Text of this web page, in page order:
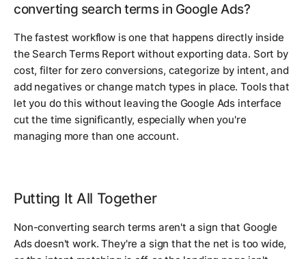
converting search terms in Google Ads?
The fastest workflow is one that happens directly inside
the Search Terms Report without exporting data. Sort by
cost, filter for zero conversions, categorize by intent, and
add negatives or change match types in place. Tools that
let you do this without leaving the Google Ads interface
cut the time significantly, especially when you're
managing more than one account.
Putting It All Together
Non-converting search terms aren't a sign that Google
Ads doesn't work. They're a sign that the net is too wide,